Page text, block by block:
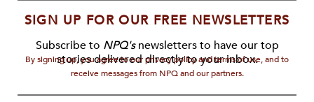
SIGN UP FOR OUR FREE NEWSLETTERS
Subscribe to NPQ'snewsletters to have our top
stories delivered directly to your inbox.
By signing up, you agree to our privacy policy and terms of use, and to
receive messages from NPQ and our partners.